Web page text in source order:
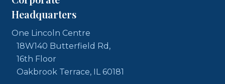
Headquarters
One Lincoln Centre
18W140 Butterfield Rd,
16th Floor
Oakbrook Terrace, IL 60181